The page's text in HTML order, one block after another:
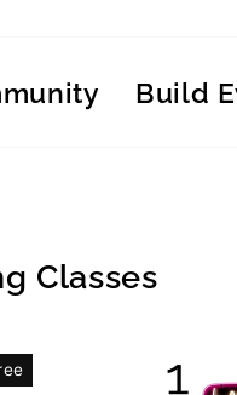
Build
Classes